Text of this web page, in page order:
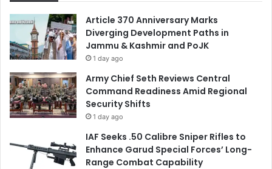
Article 370 Anniversary Marks
Diverging Development Paths in
Jammu & Kashmir and PoJK
1 day ago
Army Chief Seth Reviews Central
Command Readiness Amid Regional
Security Shifts
1 day ago
IAF Seeks .50 Calibre Sniper Rifles to
Enhance Garud Special Forces’ Long-
Range Combat Capability